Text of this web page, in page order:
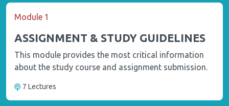
Module 1
ASSIGNMENT & STUDY GUIDELINES
This module provides the most critical information
about the study course and assignment submission.
7 Lectures